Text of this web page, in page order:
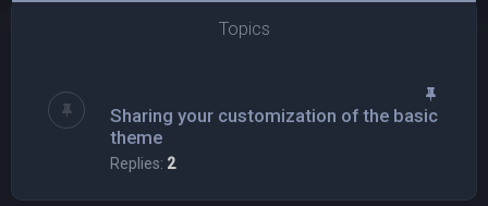
Topics
Sharing your customization of the basic
theme
Replies: 2